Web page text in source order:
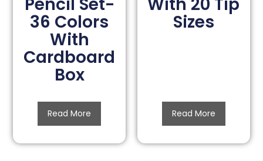
36 Colors
With
Cardboard
Box
Read More
Sizes
Read More